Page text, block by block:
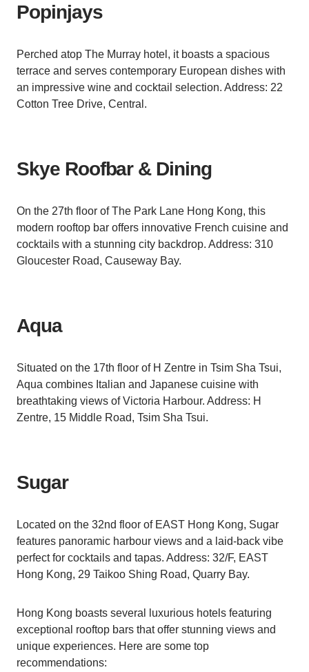
Popinjays
Perched atop The Murray hotel, it boasts a spacious
terrace and serves contemporary European dishes with
an impressive wine and cocktail selection. Address: 22
Cotton Tree Drive, Central.
Skye Roofbar & Dining
On the 27th floor of The Park Lane Hong Kong, this
modern rooftop bar offers innovative French cuisine and
cocktails with a stunning city backdrop. Address: 310
Gloucester Road, Causeway Bay.
Aqua
Situated on the 17th floor of H Zentre in Tsim Sha Tsui,
Aqua combines Italian and Japanese cuisine with
breathtaking views of Victoria Harbour. Address: H
Zentre, 15 Middle Road, Tsim Sha Tsui.
Sugar
Located on the 32nd floor of EAST Hong Kong, Sugar
features panoramic harbour views and a laid-back vibe
perfect for cocktails and tapas. Address: 32/F, EAST
Hong Kong, 29 Taikoo Shing Road, Quarry Bay.
Hong Kong boasts several luxurious hotels featuring
exceptional rooftop bars that offer stunning views and
unique experiences. Here are some top
recommendations: